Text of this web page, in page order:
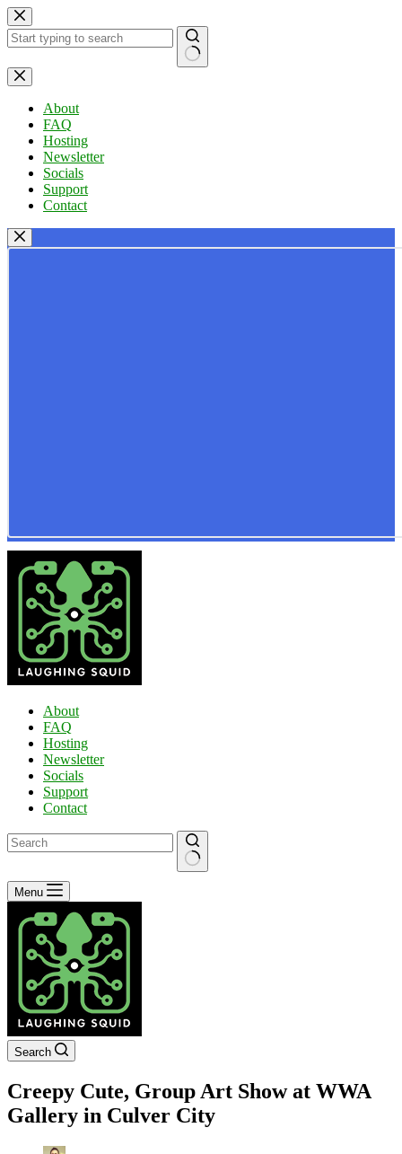
Skip
to
content
No
results
About
FAQ
Hosting
Newsletter
Socials
Support
Contact
About
FAQ
Hosting
Newsletter
Socials
Support
Contact
No
results
Menu
Search
Creepy Cute, Group Art Show at WWA
Gallery in Culver City